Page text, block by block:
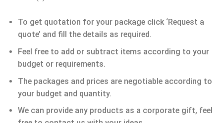
To get quotation for your package click ‘Request a
quote’ and fill the details as required.
Feel free to add or subtract items according to your
budget or requirements.
The packages and prices are negotiable according to
your budget and quantity.
We can provide any products as a corporate gift, feel